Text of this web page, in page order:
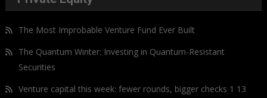
The Most Improbable Venture Fund Ever Built
The Quantum Winter: Investing in Quantum-Resistant
Securities
Venture capital this week: fewer rounds, bigger checks 1 13